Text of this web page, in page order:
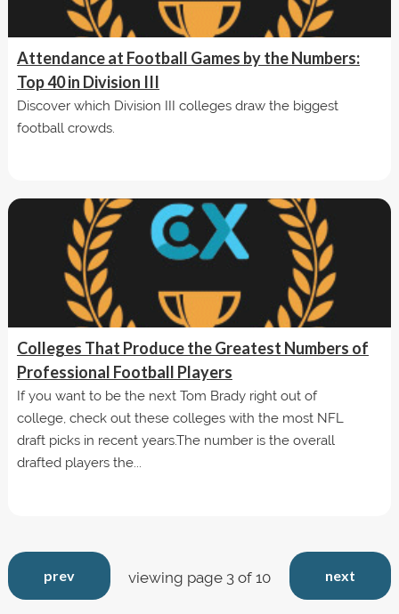
Attendance at Football Games by the Numbers:
Top 40 in Division III
Discover which Division III colleges draw the biggest
football crowds.
Colleges That Produce the Greatest Numbers of
Professional Football Players
If you want to be the next Tom Brady right out of
college, check out these colleges with the most NFL
draft picks in recent years.The number is the overall
drafted players the...
prev next
viewing page 3 of 10